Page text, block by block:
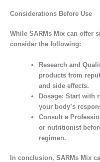
Considerations Before Use
While SARMs Mix can offer
consider the following:
Research and
products from
and side effects.
Dosage: Start with
your body’s
Consult a
or nutritionist
regimen.
In conclusion, SARMs Mix